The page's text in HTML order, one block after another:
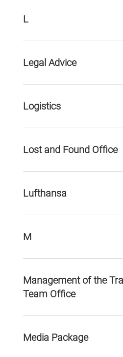
L
Legal Advice
Logistics
Lost and Found Office
Lufthansa
M
Management of the
Team Office
Media Package